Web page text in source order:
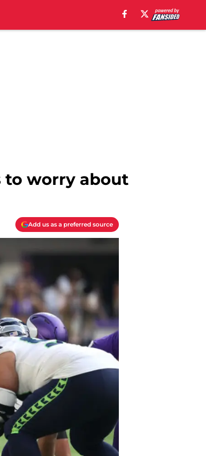
to worry about
Add us as a preferred source